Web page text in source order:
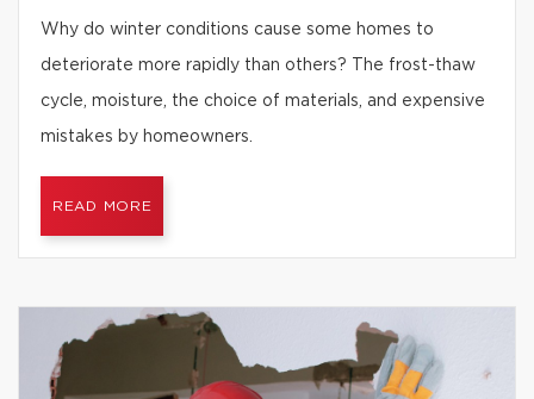
Why do winter conditions cause some homes to
deteriorate more rapidly than others? The frost-thaw
cycle, moisture, the choice of materials, and expensive
mistakes by homeowners.
READ MORE